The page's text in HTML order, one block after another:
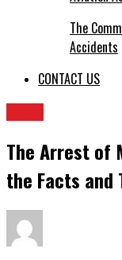
The
Accidents
CONTACT US
The Arrest of
the Facts and